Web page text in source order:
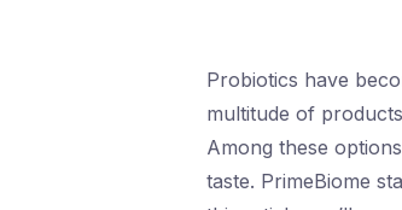
Probiotics have
multitude of
Among these
taste. PrimeBiome